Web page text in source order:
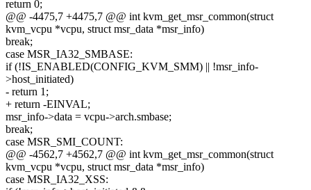
return 0;
@@ -4475,7 +4475,7 @@ int kvm_get_msr_common(struct
kvm_vcpu *vcpu, struct msr_data *msr_info)
break;
case MSR_IA32_SMBASE:
if (!IS_ENABLED(CONFIG_KVM_SMM) || !msr_info-
>host_initiated)
- return 1;
+ return -EINVAL;
msr_info->data = vcpu->arch.smbase;
break;
case MSR_SMI_COUNT:
@@ -4562,7 +4562,7 @@ int kvm_get_msr_common(struct
kvm_vcpu *vcpu, struct msr_data *msr_info)
case MSR_IA32_XSS: